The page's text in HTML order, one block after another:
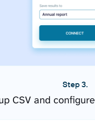
Step 3.
CSV and